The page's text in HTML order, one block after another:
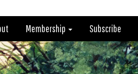
Membership Subscribe